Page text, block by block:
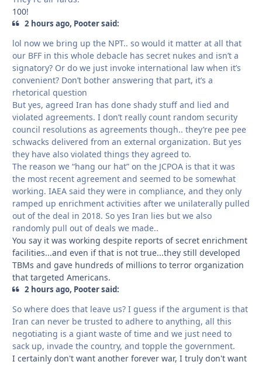
100!
2 hours ago, Pooter said:
lol now we bring up the NPT.. so would it matter at all that
our BFF in this whole debacle has secret nukes and isn’t a
signatory? Or do we just invoke international law when it’s
convenient? Don’t bother answering that part, it’s a
rhetorical question
But yes, agreed Iran has done shady stuff and lied and
violated agreements. I don’t really count random security
council resolutions as agreements though.. they’re pee pee
schwacks delivered from an external organization. But yes
they have also violated things they agreed to.
The reason we “hang our hat” on the JCPOA is that it was
the most recent agreement and seemed to be somewhat
working. IAEA said they were in compliance, and they only
ramped up enrichment activities after we unilaterally pulled
out of the deal in 2018. So yes Iran lies but we also
randomly pull out of deals we made..
You say it was working despite reports of secret enrichment
facilities...and even if that is not true...they still developed
TBMs and gave hundreds of millions to terror organization
that targeted Americans.
2 hours ago, Pooter said:
So where does that leave us? I guess if the argument is that
Iran can never be trusted to adhere to anything, all this
negotiating is a giant waste of time and we just need to
sack up, invade the country, and topple the government.
I certainly don't want another forever war, I truly don't want